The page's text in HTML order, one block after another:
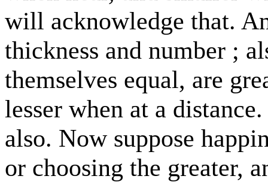
will acknowledge that.
thickness and number ;
themselves equal, are
lesser when at a
also. Now suppose
or choosing the greater,